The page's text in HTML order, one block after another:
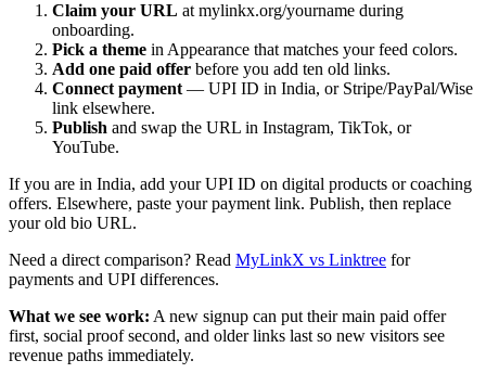
Claim your URL at mylinkx.org/yourname during
onboarding.
Pick a theme in Appearance that matches your feed colors.
Add one paid offer before you add ten old links.
Connect payment — UPI ID in India, or Stripe/PayPal/Wise
link elsewhere.
Publish and swap the URL in Instagram, TikTok, or
YouTube.
If you are in India, add your UPI ID on digital products or coaching
offers. Elsewhere, paste your payment link. Publish, then replace
your old bio URL.
Need a direct comparison? Read MyLinkX vs Linktree for
payments and UPI differences.
What we see work: A new signup can put their main paid offer
first, social proof second, and older links last so new visitors see
revenue paths immediately.